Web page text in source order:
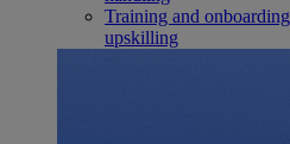
Training and onboarding
upskilling